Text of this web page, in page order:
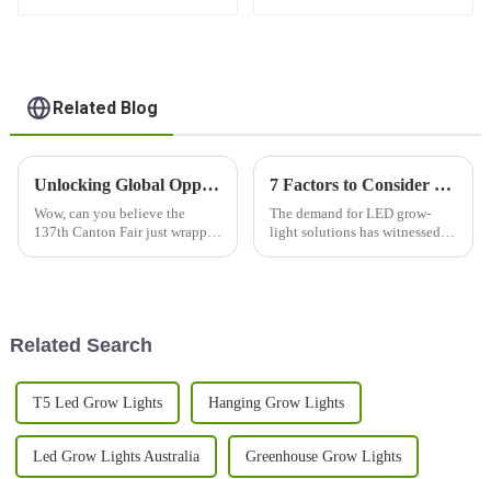
Related Blog
Unlocking Global Opportunities: Lm301h LED Grow Lights Shine at the 137th Canton Fair 2025
Wow, can you believe the
137th Canton Fair just wrapped
7 Factors to Consider When Choosing Led Grow Lights for Your Business
The demand for LED grow-
light solutions has witnessed
Related Search
T5 Led Grow Lights Hanging Grow Lights
Led Grow Lights Australia Greenhouse Grow Lights